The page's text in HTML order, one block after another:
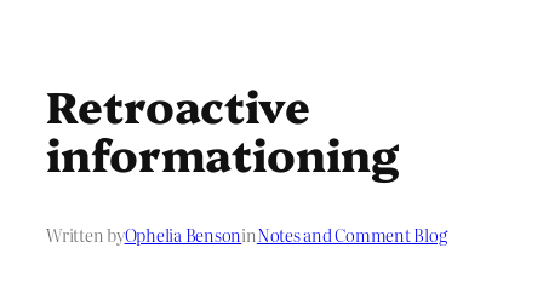
Retroactive
informationing
Written byOphelia BensoninNotes and Comment Blog